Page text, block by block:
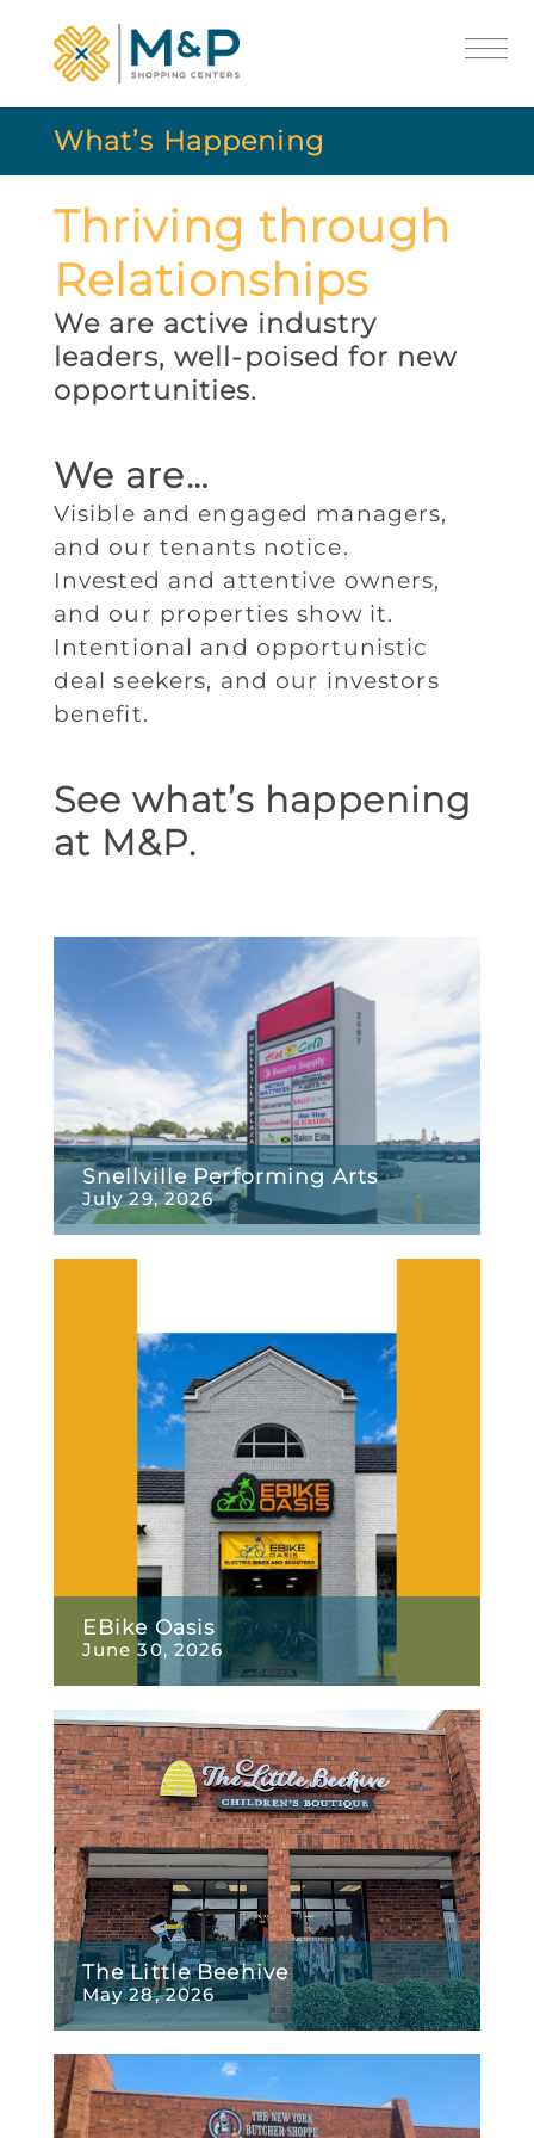
What’s Happening
Thriving through
Relationships
We are active industry
leaders, well-poised for new
opportunities.
We are…
Visible and engaged managers,
and our tenants notice.
Invested and attentive owners,
and our properties show it.
Intentional and opportunistic
deal seekers, and our investors
benefit.
See what’s happening
at M&P.
Snellville Performing Arts
July 29, 2026
EBike Oasis
June 30, 2026
The Little Beehive
May 28, 2026